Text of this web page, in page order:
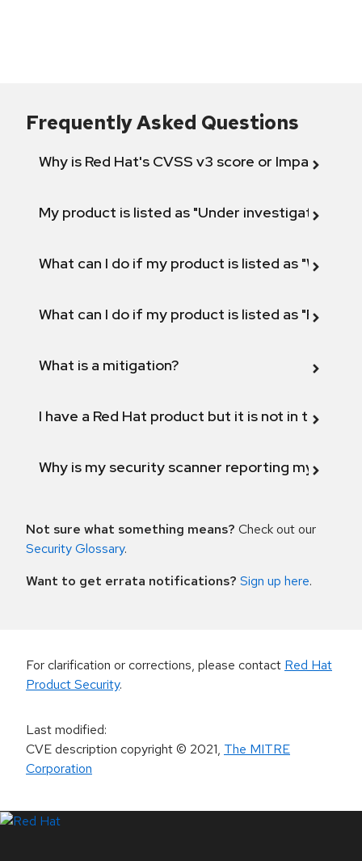
Frequently Asked Questions
Why is Red Hat's CVSS v3 score or Impact
My product is listed as "Under investigation"
What can I do if my product is listed as "Will not
What can I do if my product is listed as "Fix
What is a mitigation?
I have a Red Hat product but it is not in the
Why is my security scanner reporting my
Not sure what something means? Check out our
Security Glossary.
Want to get errata notifications? Sign up here.
For clarification or corrections, please contact Red Hat
Product Security.
Last modified:
CVE description copyright© 2021, The MITRE
Corporation